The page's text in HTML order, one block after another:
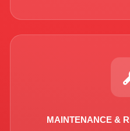
MAINTENANCE &